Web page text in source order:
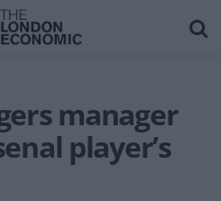
manager
player’s